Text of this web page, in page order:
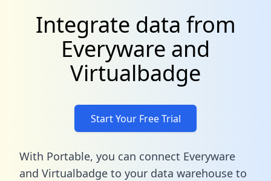
Integrate data from
Everyware and
Virtualbadge
Start Your Free Trial
With Portable, you can connect Everyware
and Virtualbadge to your data warehouse to